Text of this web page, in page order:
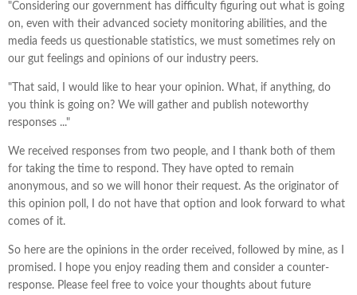
"Considering our government has difficulty figuring out what is going
on, even with their advanced society monitoring abilities, and the
media feeds us questionable statistics, we must sometimes rely on
our gut feelings and opinions of our industry peers.
"That said, I would like to hear your opinion. What, if anything, do
you think is going on? We will gather and publish noteworthy
responses ..."
We received responses from two people, and I thank both of them
for taking the time to respond. They have opted to remain
anonymous, and so we will honor their request. As the originator of
this opinion poll, I do not have that option and look forward to what
comes of it.
So here are the opinions in the order received, followed by mine, as I
promised. I hope you enjoy reading them and consider a counter-
response. Please feel free to voice your thoughts about future